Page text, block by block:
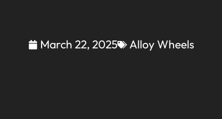
March 22, 2025 Alloy Wheels